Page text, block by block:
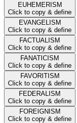
EUHEMERISM
Click to copy & define
EVANGELISM
Click to copy & define
FACTUALISM
Click to copy & define
FANATICISM
Click to copy & define
FAVORITISM
Click to copy & define
FEDERALISM
Click to copy & define
FOREIGNISM
Click to copy & define